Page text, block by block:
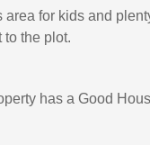
area for kids and
to the plot.
has a Good